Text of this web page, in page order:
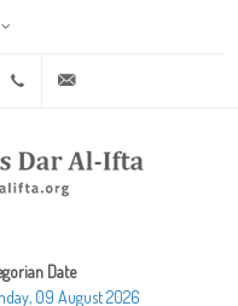
Youtube +20 2 25970400
Date
09 August 2026